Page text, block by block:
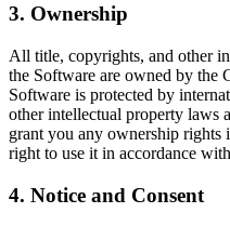
3. Ownership
All title, copyrights, and other
the Software are owned by the
Software is protected by
other intellectual property laws
grant you any ownership
right to use it in accordance
4. Notice and Consent